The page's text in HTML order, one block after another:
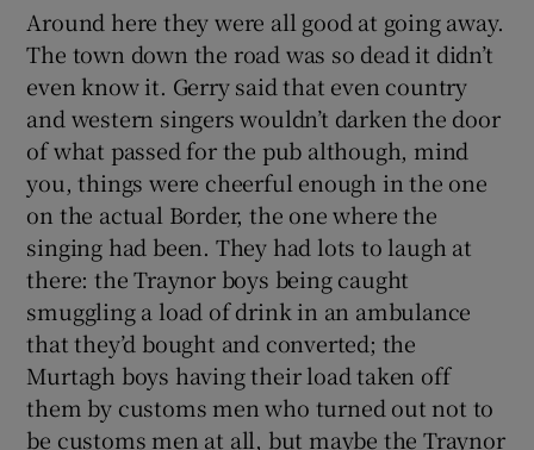
Around here they were all good at going away.
The town down the road was so dead it didn’t
even know it. Gerry said that even country
and western singers wouldn’t darken the door
of what passed for the pub although, mind
you, things were cheerful enough in the one
on the actual Border, the one where the
singing had been. They had lots to laugh at
there: the Traynor boys being caught
smuggling a load of drink in an ambulance
that they’d bought and converted; the
Murtagh boys having their load taken off
them by customs men who turned out not to
be customs men at all, but maybe the Traynor